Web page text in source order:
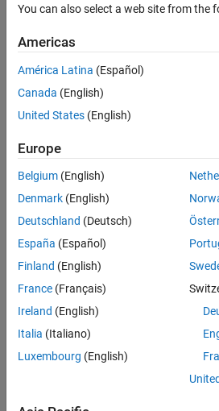
ON THIS PAGE
Description
Input Arguments
Output Arguments
Examples
Version History
See Also
Syntax
childJusts = children(jt)
Description
childJusts = children(
Input Arguments
expand all
— Justification object
slreq.Justification
Output Arguments
expand all
— Child
slreq.Justification
You can also select a web site from the
Americas
América Latina (Español)
Canada (English)
United States (English)
Europe
Belgium (English)
Denmark (English)
Deutschland (Deutsch)
España (Español)
Finland (English)
France (Français)
Ireland (English)
Italia (Italiano)
Luxembourg (English)